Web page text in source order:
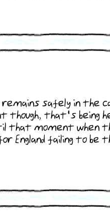
safely in the
that's being
that moment when
England failing to be